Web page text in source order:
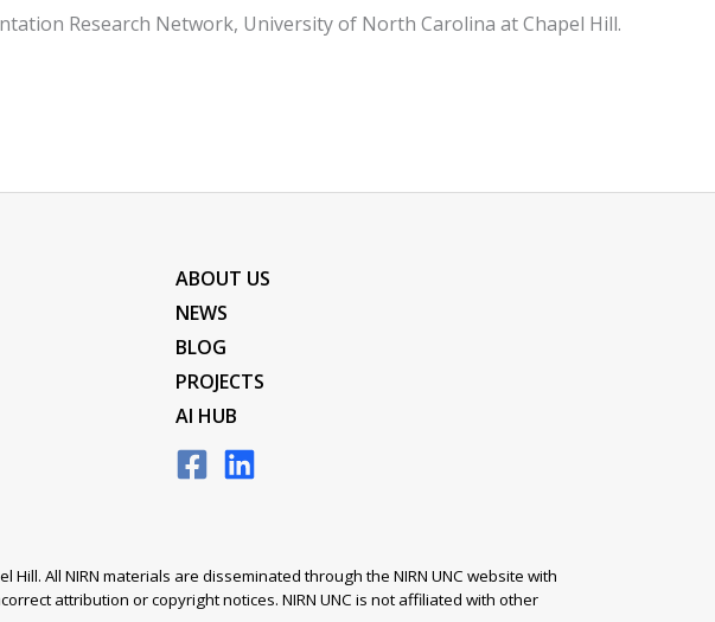
Research Network, University of North Carolina at Chapel Hill.
ABOUT US
NEWS
BLOG
PROJECTS
AI HUB
All NIRN materials are disseminated through the NIRN UNC website with
attribution or copyright notices. NIRN UNC is not affiliated with other